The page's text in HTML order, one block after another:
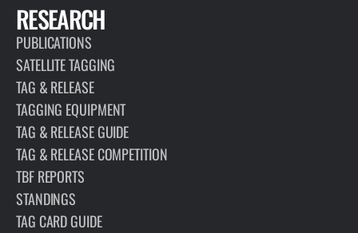
RESEARCH
PUBLICATIONS
SATELLITE TAGGING
TAG & RELEASE
TAGGING EQUIPMENT
TAG & RELEASE GUIDE
TAG & RELEASE COMPETITION
TBF REPORTS
STANDINGS
TAG CARD GUIDE